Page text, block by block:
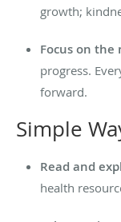
growth;
Focus on the
progress.
forward.
Simple
Read and
health